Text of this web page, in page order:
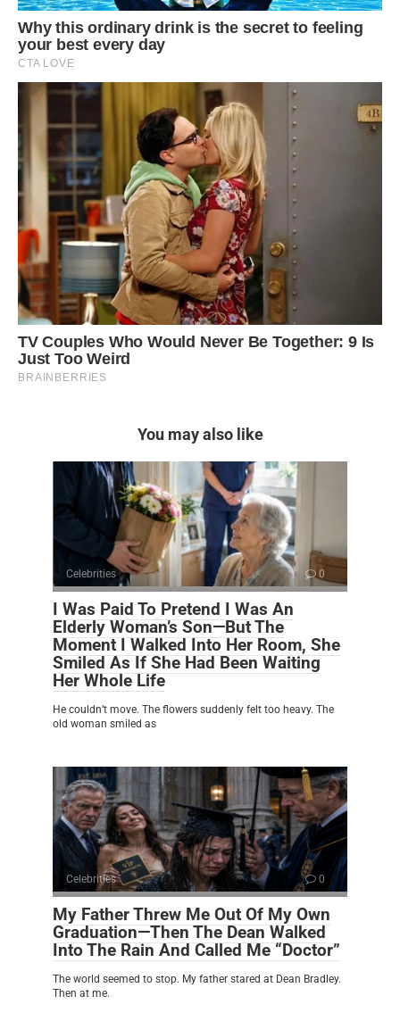
You may also like
Celebrities 0
I Was Paid To Pretend I Was An
Elderly Woman’s Son—But The
Moment I Walked Into Her Room, She
Smiled As If She Had Been Waiting
Her Whole Life
He couldn’t move. The flowers suddenly felt too heavy. The
old woman smiled as
Celebrities 0
My Father Threw Me Out Of My Own
Graduation—Then The Dean Walked
Into The Rain And Called Me “Doctor”
The world seemed to stop. My father stared at Dean Bradley.
Then at me.